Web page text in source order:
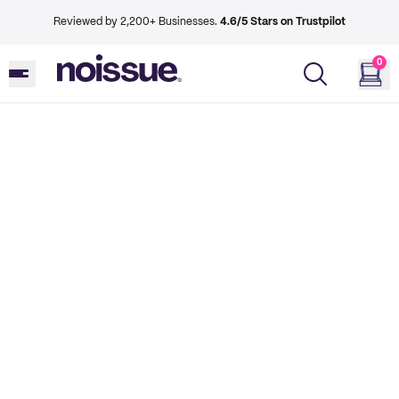
Reviewed by 2,200+ Businesses. 4.6/5 Stars on Trustpilot
0